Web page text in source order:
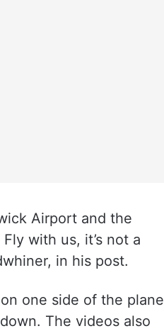
Airport and the
with us, it’s not a
in his post.
one side of the plane
The videos also